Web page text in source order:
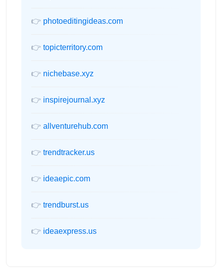
👉 photoeditingideas.com
👉 topicterritory.com
👉 nichebase.xyz
👉 inspirejournal.xyz
👉 allventurehub.com
👉 trendtracker.us
👉 ideaepic.com
👉 trendburst.us
👉 ideaexpress.us